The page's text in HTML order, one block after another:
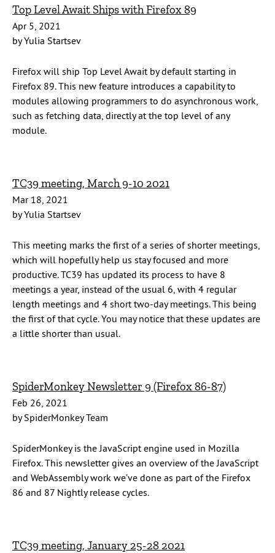
Top Level Await Ships with Firefox 89
Apr 5, 2021
by Yulia Startsev
Firefox will ship Top Level Await by default starting in
Firefox 89. This new feature introduces a capability to
modules allowing programmers to do asynchronous work,
such as fetching data, directly at the top level of any
module.
TC39 meeting, March 9-10 2021
Mar 18, 2021
by Yulia Startsev
This meeting marks the first of a series of shorter meetings,
which will hopefully help us stay focused and more
productive. TC39 has updated its process to have 8
meetings a year, instead of the usual 6, with 4 regular
length meetings and 4 short two-day meetings. This being
the first of that cycle. You may notice that these updates are
a little shorter than usual.
SpiderMonkey Newsletter 9 (Firefox 86-87)
Feb 26, 2021
by SpiderMonkey Team
SpiderMonkey is the JavaScript engine used in Mozilla
Firefox. This newsletter gives an overview of the JavaScript
and WebAssembly work we’ve done as part of the Firefox
86 and 87 Nightly release cycles.
TC39 meeting, January 25-28 2021